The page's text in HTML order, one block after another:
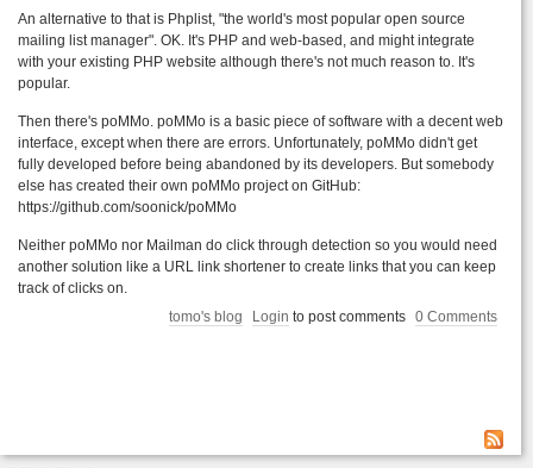
An alternative to that is Phplist, "the world's most popular open source
mailing list manager". OK. It's PHP and web-based, and might integrate
with your existing PHP website although there's not much reason to. It's
popular.
Then there's poMMo. poMMo is a basic piece of software with a decent web
interface, except when there are errors. Unfortunately, poMMo didn't get
fully developed before being abandoned by its developers. But somebody
else has created their own poMMo project on GitHub:
https://github.com/soonick/poMMo
Neither poMMo nor Mailman do click through detection so you would need
another solution like a URL link shortener to create links that you can keep
track of clicks on.
tomo's blog
Login to post comments 0 Comments